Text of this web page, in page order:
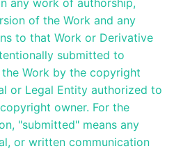
any work of authorship,
of the Work and any
to that Work or Derivative
submitted to
Work by the copyright
or Legal Entity authorized to
owner. For the
"submitted" means any
or written communication